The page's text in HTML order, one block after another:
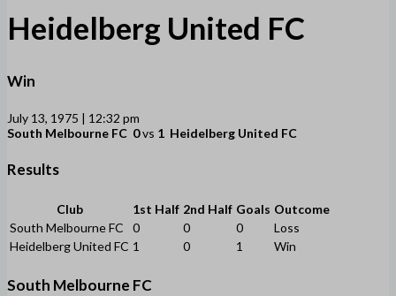
Heidelberg United FC
Win
July 13, 1975 | 12:32 pm
South Melbourne FC 0vs 1 Heidelberg United FC
Results
Club 1st Half 2nd Half Goals Outcome
South Melbourne FC
0 0 0
Loss
Heidelberg United FC 1 0 1 Win
South Melbourne FC